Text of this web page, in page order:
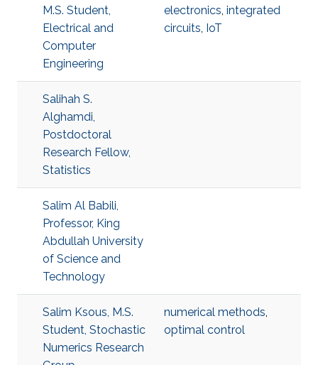
M.S. Student,
Electrical and
Computer
Engineering
electronics, integrated
circuits, IoT
Salihah S.
Alghamdi,
Postdoctoral
Research Fellow,
Statistics
Salim Al Babili,
Professor, King
Abdullah University
of Science and
Technology
Salim Ksous, M.S.
Student, Stochastic
Numerics Research
numerical methods,
optimal control